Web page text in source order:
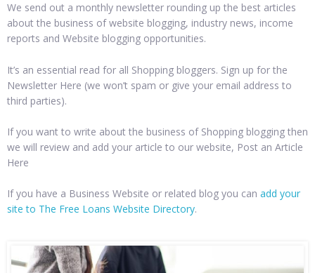
We send out a monthly newsletter rounding up the best articles
about the business of website blogging, industry news, income
reports and Website blogging opportunities.
It’s an essential read for all Shopping bloggers. Sign up for the
Newsletter Here (we won’t spam or give your email address to
third parties).
If you want to write about the business of Shopping blogging then
we will review and add your article to our website, Post an Article
Here
If you have a Business Website or related blog you can add your
site to The Free Loans Website Directory.